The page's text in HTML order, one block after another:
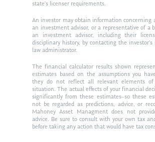
state’s licenser requirements.
An investor may obtain information concerning
an investment advisor, or a representative of a
an investment advisor, including their
disciplinary history, by contacting the investor’s
law administrator.
The financial calculator results shown
estimates based on the assumptions you
they do not reflect all relevant elements of
situation. The actual effects of your financial
significantly from these estimates–so these
not be regarded as predictions, advice, or
Mahoney Asset Managment does not
advice. Be sure to consult with your own tax
before taking any action that would have tax